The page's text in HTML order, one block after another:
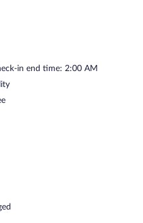
in end time: 2:00 AM